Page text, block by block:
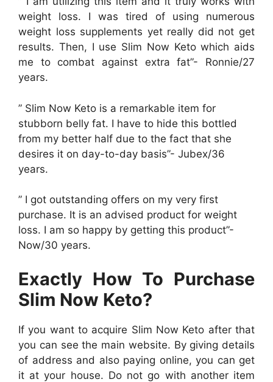
weight loss. I was tired of using numerous
weight loss supplements yet really did not get
results. Then, I use Slim Now Keto which aids
me to combat against extra fat”- Ronnie/27
years.
” Slim Now Keto is a remarkable item for
stubborn belly fat. I have to hide this bottled
from my better half due to the fact that she
desires it on day-to-day basis”- Jubex/36
years.
” I got outstanding offers on my very first
purchase. It is an advised product for weight
loss. I am so happy by getting this product”-
Now/30 years.
Exactly How To Purchase
Slim Now Keto?
If you want to acquire Slim Now Keto after that
you can see the main website. By giving details
of address and also paying online, you can get
it at your house. Do not go with another item